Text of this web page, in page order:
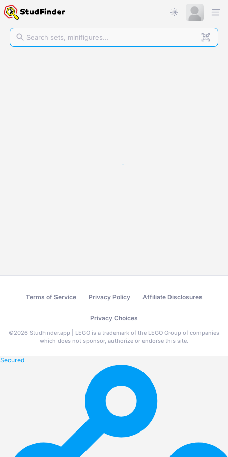
Terms of Service Privacy Policy Affiliate Disclosures
Privacy Choices
©2026 StudFinder.app | LEGO is a trademark of the LEGO Group of companies
which does not sponsor, authorize or endorse this site.
Secured